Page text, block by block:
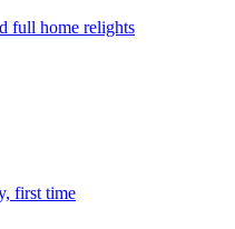
full home relights
first time